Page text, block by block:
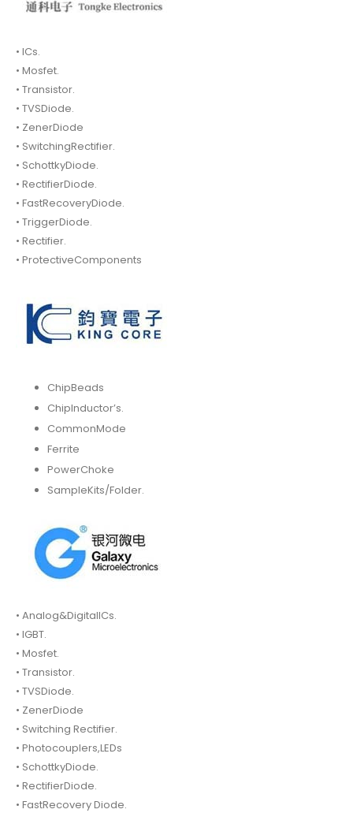
• ICs.
• Mosfet.
• Transistor.
• TVSDiode.
• ZenerDiode
• SwitchingRectifier.
• SchottkyDiode.
• RectifierDiode.
• FastRecoveryDiode.
• TriggerDiode.
• Rectifier.
• ProtectiveComponents
ChipBeads
ChipInductor’s.
CommonMode
Ferrite
PowerChoke
SampleKits/Folder.
• Analog&DigitalICs.
• IGBT.
• Mosfet.
• Transistor.
• TVSDiode.
• ZenerDiode
• Switching Rectifier.
• Photocouplers,LEDs
• SchottkyDiode.
• RectifierDiode.
• FastRecovery Diode.